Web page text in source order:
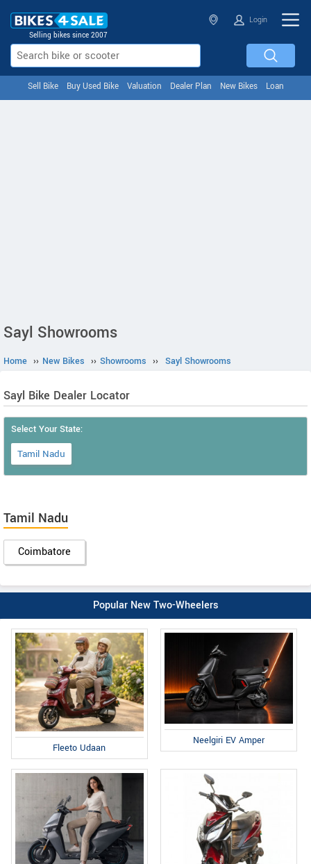
Selling bikes since 2007
Login
Sell Bike Buy Used Bike Valuation Dealer Plan New Bikes Loan
Sayl Showrooms
Home ›› New Bikes ›› Showrooms ›› Sayl Showrooms
Sayl Bike Dealer Locator
Select Your State:
Tamil Nadu
Tamil Nadu
Coimbatore
Popular New Two-Wheelers
Fleeto Udaan
Neelgiri EV Amper